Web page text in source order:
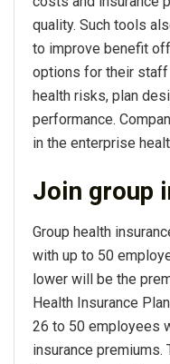
quality. Such tools
to improve benefit
options for their staff
health risks, plan
performance.
in the enterprise
Join group
Group health
with up to 50
lower will be the
Health Insurance
26 to 50 employees
insurance premiums.